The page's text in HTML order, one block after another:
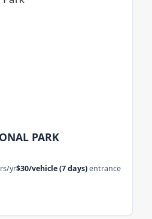
PARK
yr$30/vehicle (7 days)entrance